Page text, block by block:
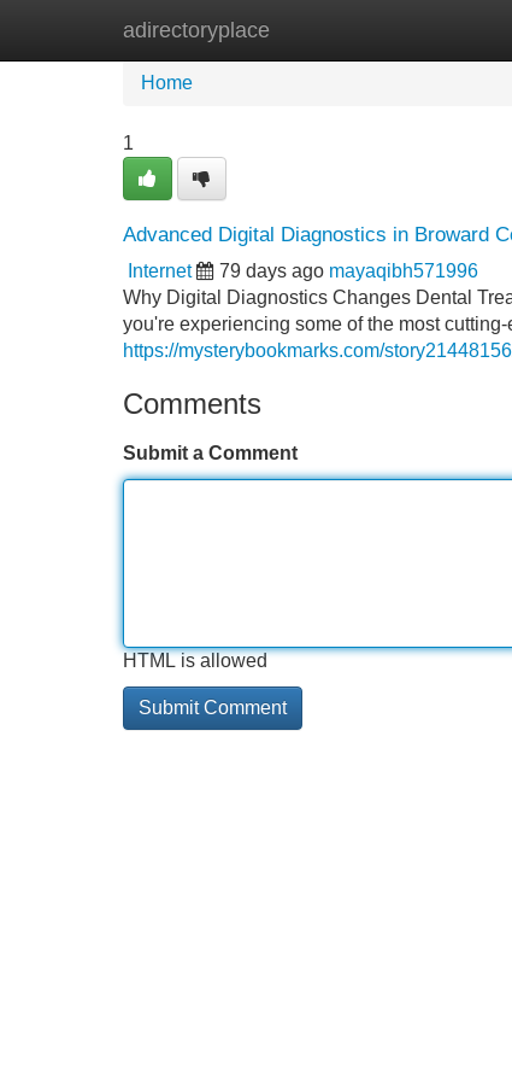
adirectoryplace
Home New Site Listings
Home
1
Advanced Digital Diagnostics in Broward
Internet 79 days ago mayaqibh571996
Why Digital Diagnostics Changes Dental
you're experiencing some of the most
https://mysterybookmarks.com/
Comments
Submit a Comment
HTML is allowed